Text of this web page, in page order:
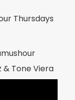
Thursdays
& Tone Viera